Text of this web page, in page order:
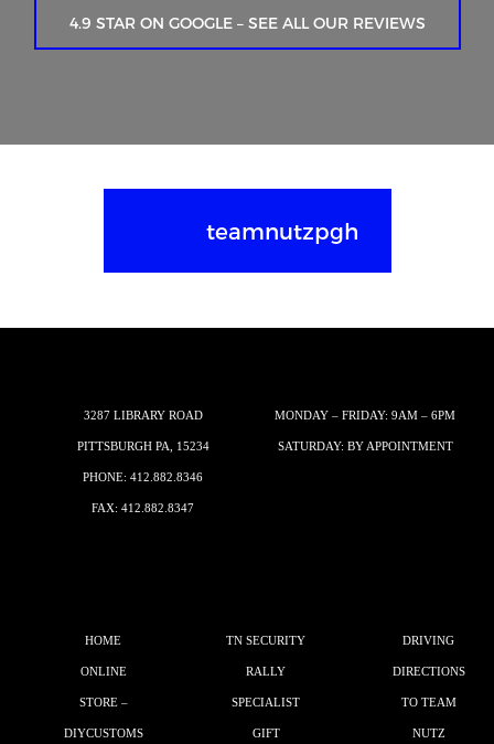
4.9 STAR ON GOOGLE – SEE ALL OUR REVIEWS
teamnutzpgh
3287 LIBRARY ROAD
PITTSBURGH PA, 15234
PHONE: 412.882.8346
FAX: 412.882.8347
MONDAY – FRIDAY: 9AM – 6PM
SATURDAY: BY APPOINTMENT
HOME
ONLINE
STORE –
DIYCUSTOMS
TN SECURITY
RALLY
SPECIALIST
GIFT
DRIVING
DIRECTIONS
TO TEAM
NUTZ